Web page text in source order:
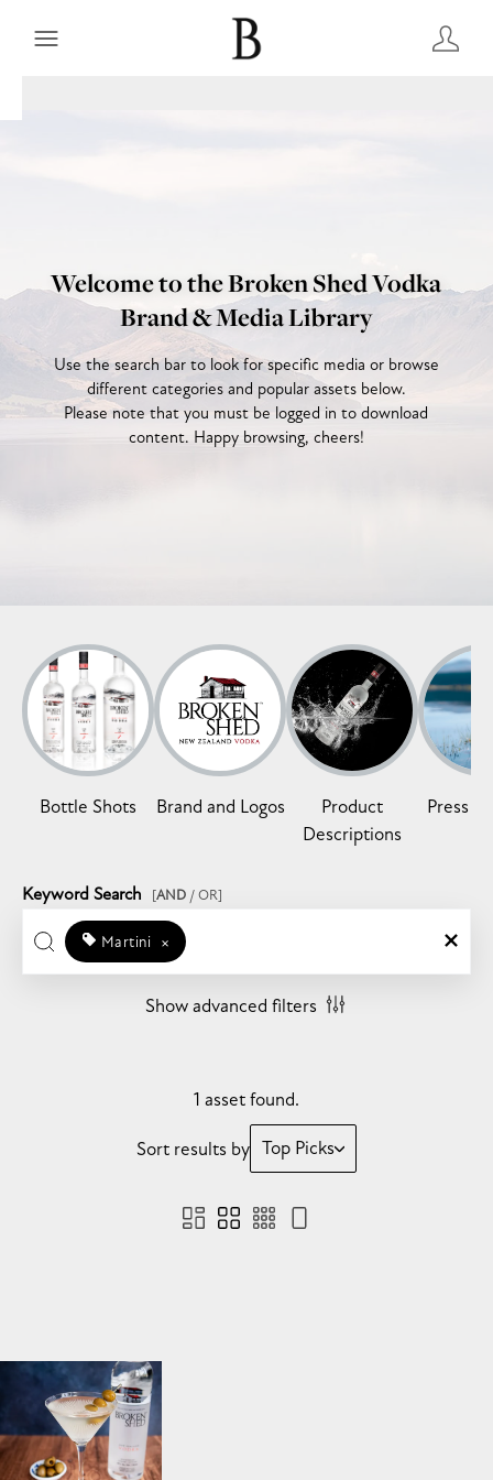
Welcome to the Broken Shed Vodka
Brand & Media Library
Use the search bar to look for specific media or browse
different categories and popular assets below.
Please note that you must be logged in to download
content. Happy browsing, cheers!
Bottle Shots Brand and Logos
Product
Descriptions
Press
Keyword Search [AND / OR]
Martini ×
Show advanced filters
1 asset found.
Sort results by Top Picks